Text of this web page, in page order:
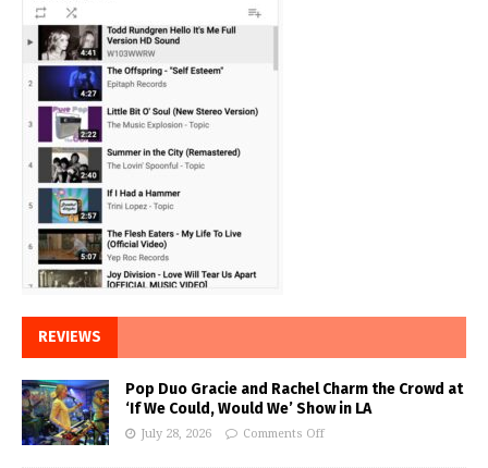
REVIEWS
Pop Duo Gracie and Rachel Charm the Crowd at
‘If We Could, Would We’ Show in LA
July 28, 2026 Comments Off